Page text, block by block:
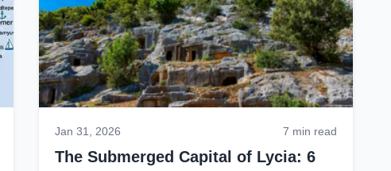
Jan 31, 2026 7 min read
The Submerged Capital of Lycia: 6